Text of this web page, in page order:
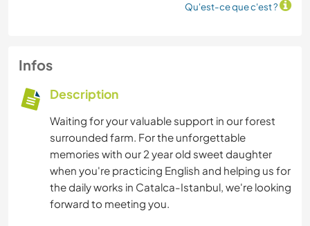
Qu'est-ce que c'est ?
Infos
Description
Waiting for your valuable support in our forest
surrounded farm. For the unforgettable
memories with our 2 year old sweet daughter
when you're practicing English and helping us for
the daily works in Catalca-Istanbul, we're looking
forward to meeting you.